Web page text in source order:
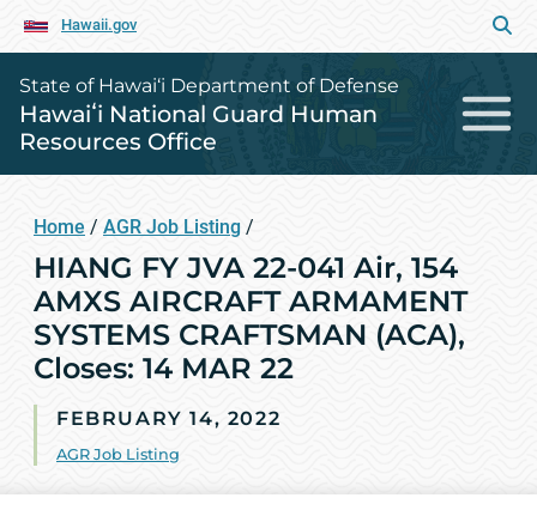
Hawaii.gov
State of Hawai‘i Department of Defense
Hawaiʻi National Guard Human
Resources Office
Home / AGR Job Listing /
HIANG FY JVA 22-041 Air, 154
AMXS AIRCRAFT ARMAMENT
SYSTEMS CRAFTSMAN (ACA),
Closes: 14 MAR 22
FEBRUARY 14, 2022
AGR Job Listing